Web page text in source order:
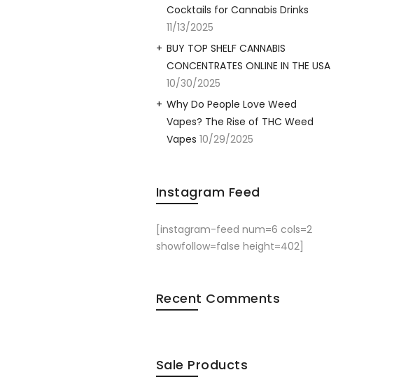
Cocktails for Cannabis Drinks
11/13/2025
BUY TOP SHELF CANNABIS
CONCENTRATES ONLINE IN THE USA
10/30/2025
Why Do People Love Weed
Vapes? The Rise of THC Weed
Vapes 10/29/2025
Instagram Feed
[instagram-feed num=6 cols=2
showfollow=false height=402]
Recent Comments
Sale Products